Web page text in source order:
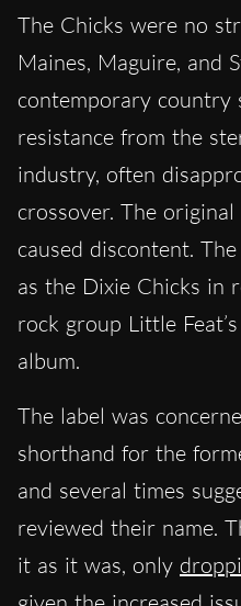
The Chicks were no
Maines, Maguire, and
contemporary country
resistance from the
industry, often
crossover. The original
caused discontent.
as the Dixie Chicks in
rock group Little
album.
The label was
shorthand for the
and several times
reviewed their name.
it as it was, only